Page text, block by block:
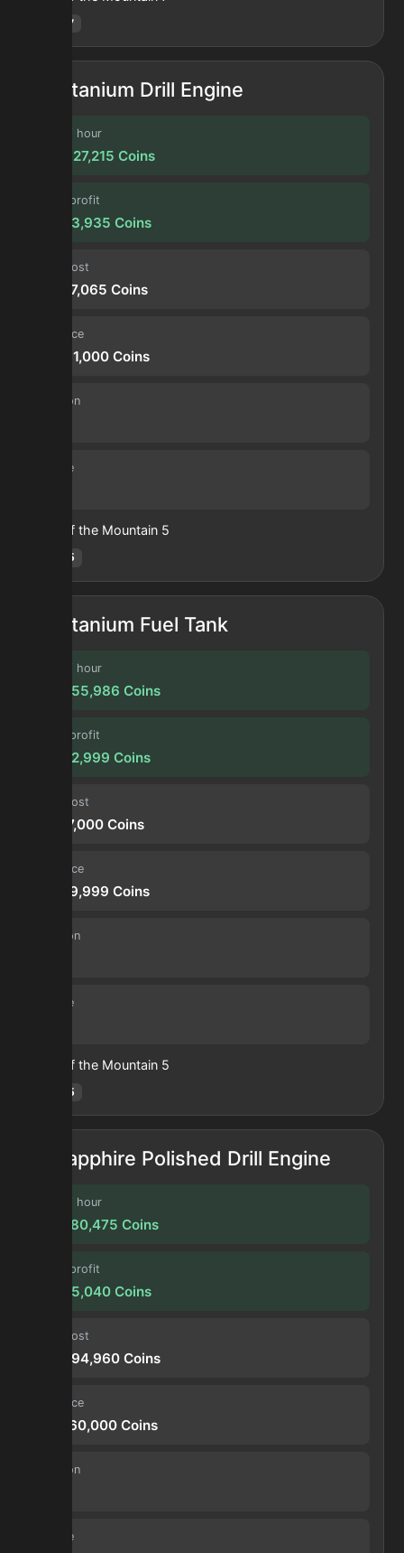
7
Titanium Drill Engine
Profit / hour
203,327,215 Coins
Forge profit
16,943,935 Coins
Input cost
12,407,065 Coins
Sell price
29,351,000 Coins
Duration
Volume
Heart of the Mountain 5
5
Titanium Fuel Tank
Profit / hour
199,955,986 Coins
Forge profit
16,662,999 Coins
Input cost
11,267,000 Coins
Sell price
27,929,999 Coins
Duration
Volume
Heart of the Mountain 5
5
Sapphire Polished Drill Engine
Profit / hour
178,380,475 Coins
Forge profit
14,865,040 Coins
Input cost
104,694,960 Coins
Sell price
119,560,000 Coins
Duration
Volume